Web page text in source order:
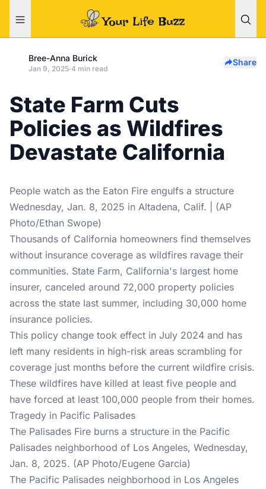
Bree-Anna Burick
Jan 9, 2025·4 min read
Share
State Farm Cuts
Policies as Wildfires
Devastate California
People watch as the Eaton Fire engulfs a structure
Wednesday, Jan. 8, 2025 in Altadena, Calif. | (AP
Photo/Ethan Swope)
Thousands of California homeowners find themselves
without insurance coverage as wildfires ravage their
communities. State Farm, California's largest home
insurer, canceled around 72,000 property policies
across the state last summer, including 30,000 home
insurance policies.
This policy change took effect in July 2024 and has
left many residents in high-risk areas scrambling for
coverage just months before the current wildfire crisis.
These wildfires have killed at least five people and
have forced at least 100,000 people from their homes.
Tragedy in Pacific Palisades
The Palisades Fire burns a structure in the Pacific
Palisades neighborhood of Los Angeles, Wednesday,
Jan. 8, 2025. (AP Photo/Eugene Garcia)
The Pacific Palisades neighborhood in Los Angeles